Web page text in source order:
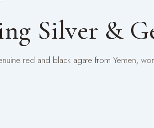
Silver &
red and black agate from Yemen,